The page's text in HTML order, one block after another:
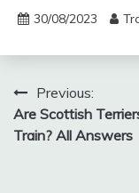
30/08/2023
Post
navigation
Previous:
Are Scottish
Train? All Answers